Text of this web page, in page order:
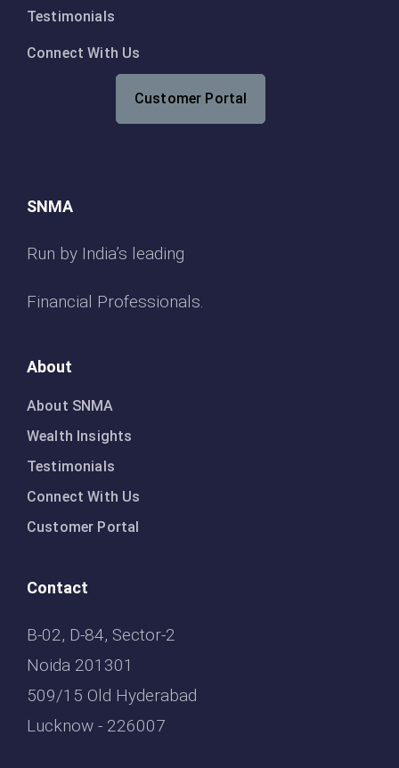
Testimonials
Connect With Us
Customer Portal
SNMA
Run by India’s leading
Financial Professionals.
About
About SNMA
Wealth Insights
Testimonials
Connect With Us
Customer Portal
Contact
B-02, D-84, Sector-2
Noida 201301
509/15 Old Hyderabad
Lucknow - 226007